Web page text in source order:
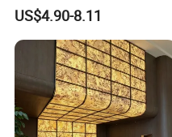
Foam with CE
US$4.90-8.11